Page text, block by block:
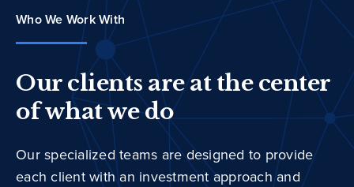
Who We Work With
Our clients are at the center
of what we do
Our specialized teams are designed to provide
each client with an investment approach and